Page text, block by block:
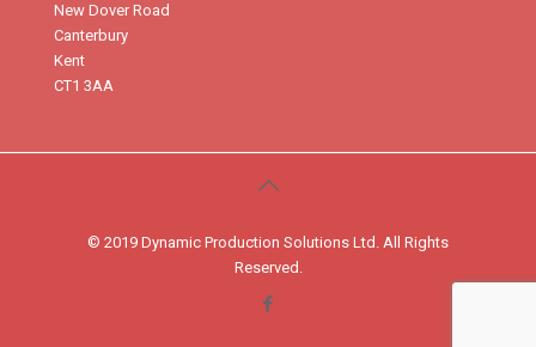
New Dover Road
Canterbury
Kent
CT1 3AA
© 2019 Dynamic Production Solutions Ltd. All Rights
Reserved.